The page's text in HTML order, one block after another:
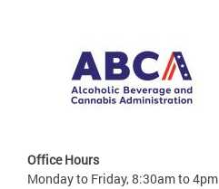
Office Hours
Monday to Friday, 8:30am to 4pm